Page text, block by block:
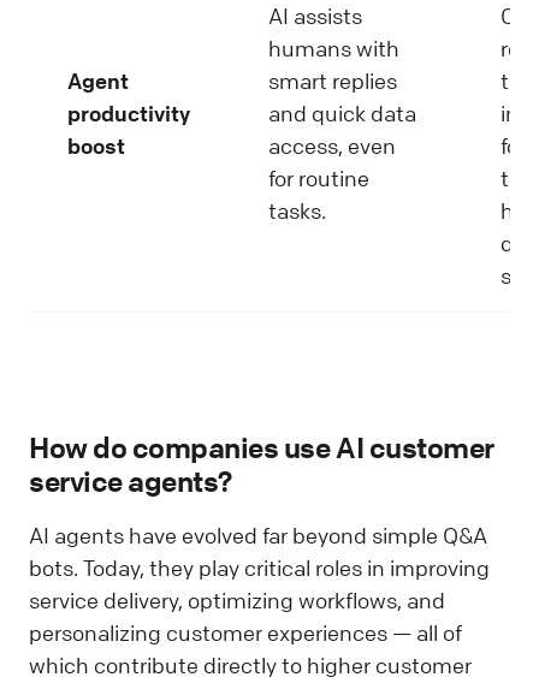
Agent
productivity
boost
AI assists
humans with
smart replies
and quick data
access, even
for routine
tasks.
to
How do companies use AI customer
service agents?
AI agents have evolved far beyond simple Q&A
bots. Today, they play critical roles in improving
service delivery, optimizing workflows, and
personalizing customer experiences — all of
which contribute directly to higher customer